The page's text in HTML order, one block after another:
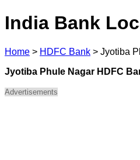
India Bank
Home > HDFC Bank > Jyotiba
Jyotiba Phule Nagar HDFC
Advertisements